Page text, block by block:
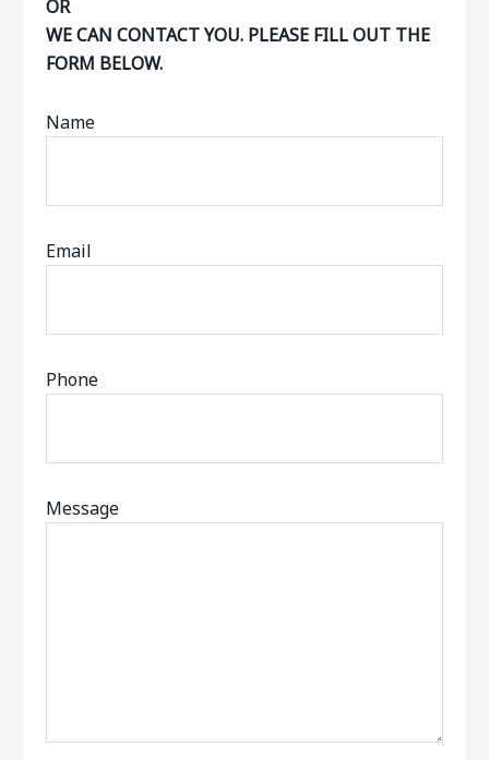
OR
WE CAN CONTACT YOU. PLEASE FILL OUT THE
FORM BELOW.
Name
Email
Phone
Message